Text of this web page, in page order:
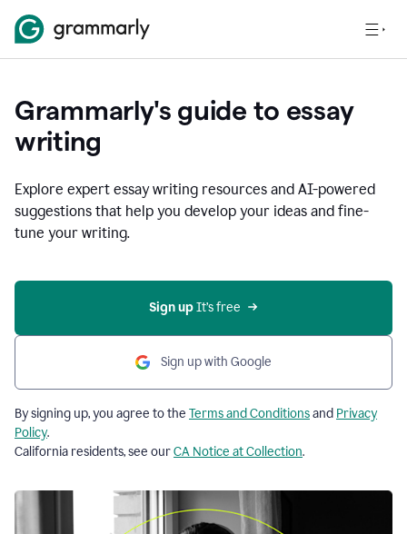
Grammarly's guide to essay
writing
Explore expert essay writing resources and AI-powered
suggestions that help you develop your ideas and fine-
tune your writing.
Sign up It’s free
Sign up with Google
By signing up, you agree to the Terms and Conditionsand Privacy
Policy.
California residents, see ourCA Notice at Collection.